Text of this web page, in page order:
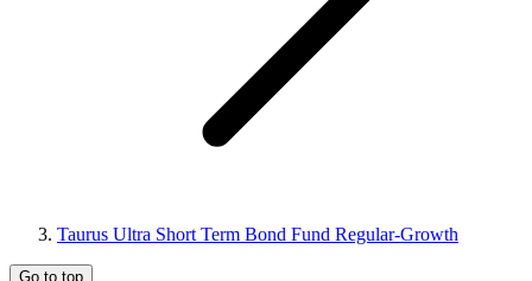
Taurus Ultra Short Term Bond Fund Regular-Growth
Go to top